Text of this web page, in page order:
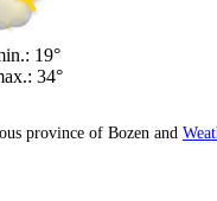
19°
34°
province of Bozen and